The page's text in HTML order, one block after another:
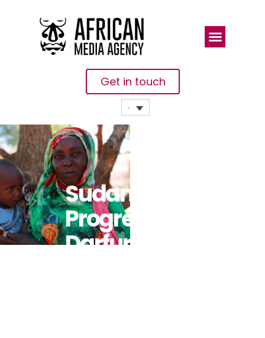
Get in touch
Sudan:
Progress In
Darfur Militia